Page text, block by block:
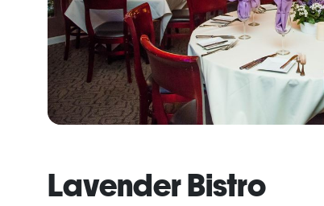
Lavender Bistro